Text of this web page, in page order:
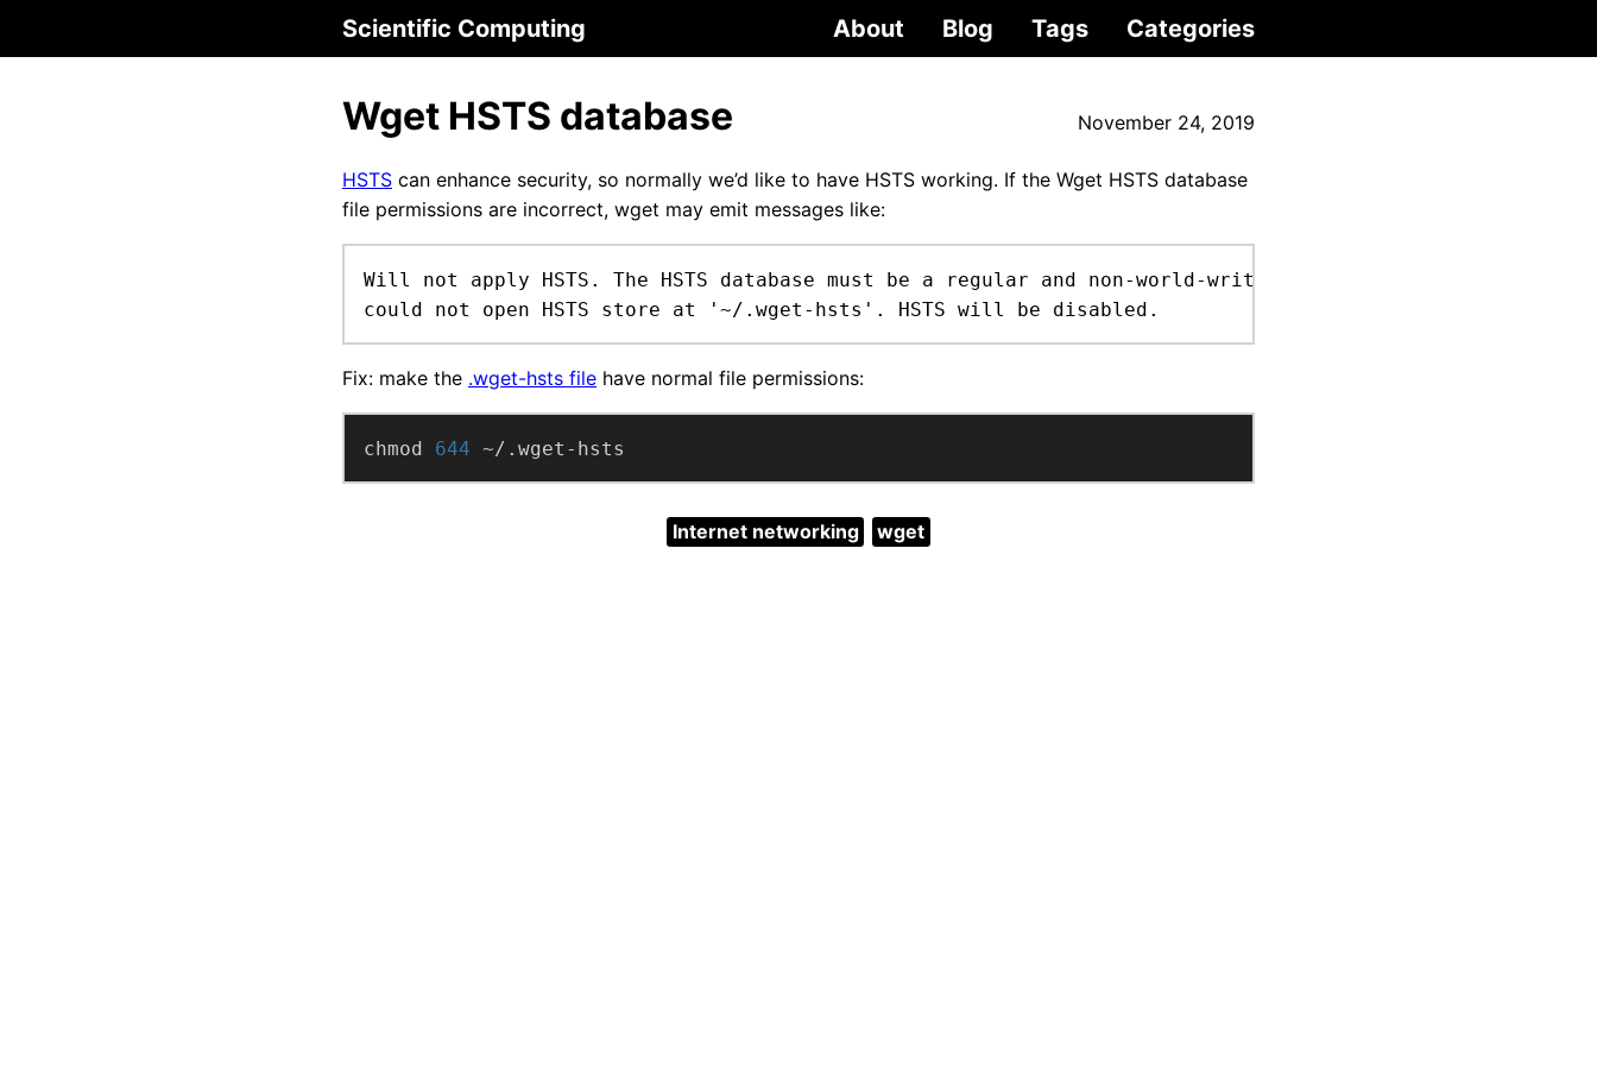
Scientific Computing About Blog Tags Categories
Wget HSTS database November 24, 2019
HSTS can enhance security, so normally we’d like to have HSTS working. If the Wget HSTS database
file permissions are incorrect, wget may emit messages like:
Will not apply HSTS. The HSTS database must be a regular and non-world-writable file.
could not open HSTS store at '~/.wget-hsts'. HSTS will be disabled.
Fix: make the .wget-hsts file have normal file permissions:
chmod 644 ~/.wget-hsts
Internet networking wget